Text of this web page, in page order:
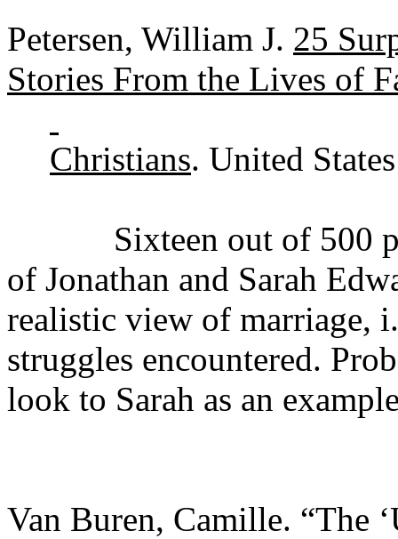
Petersen, William J. 25
Stories From the Lives of
Christians. United
Sixteen out of 500
of Jonathan and Sarah
realistic view of marriage,
struggles encountered.
look to Sarah as an
Van Buren, Camille. “The